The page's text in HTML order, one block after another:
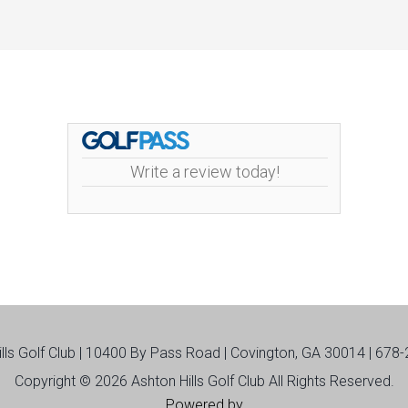
Write a review today!
Golf Club | 10400 By Pass Road | Covington, GA 30014 |
Copyright © 2026 Ashton Hills Golf Club All Rights Reserved.